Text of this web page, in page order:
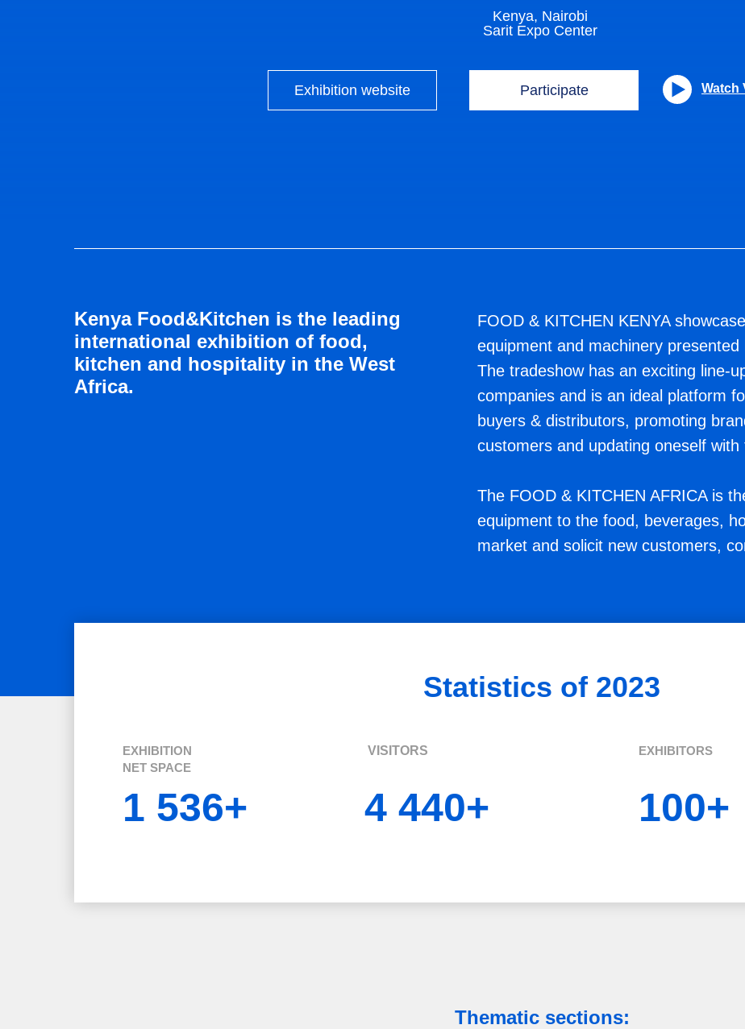
Kenya, Nairobi
Sarit Expo Center
Exhibition website Participate Watch
Kenya Food&Kitchen is the leading
international exhibition of food,
kitchen and hospitality in the West
Africa.
FOOD & KITCHEN KENYA
equipment and machinery
The tradeshow has an exciting line-
companies and is an ideal platform
buyers & distributors, promoting
customers and updating oneself
The FOOD & KITCHEN AFRICA is
equipment to the food, beverages,
market and solicit new customers,
EXHIBITION
NET SPACE
1 536+
VISITORS EXHIBITORS
4 440+ 100+
Statistics of 2023
Thematic sections: